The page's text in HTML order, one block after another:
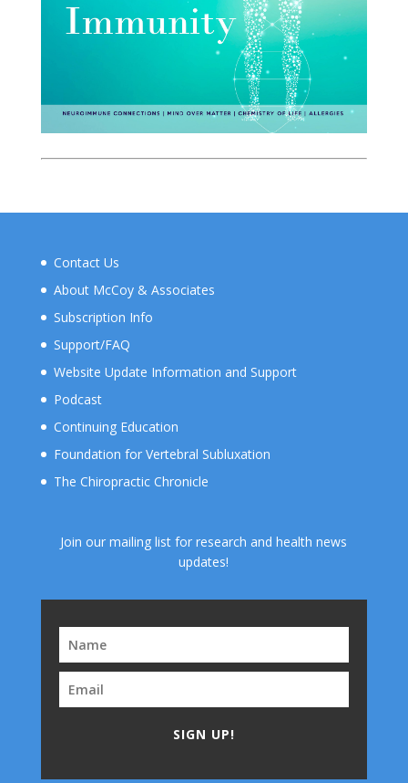
Contact Us
About McCoy & Associates
Subscription Info
Support/FAQ
Website Update Information and Support
Podcast
Continuing Education
Foundation for Vertebral Subluxation
The Chiropractic Chronicle
Join our mailing list for research and health news
updates!
SIGN UP!